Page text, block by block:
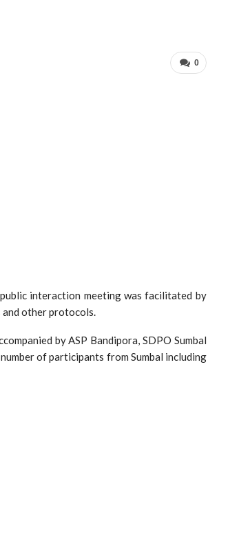
0
interaction meeting was facilitated by
and other protocols.
by ASP Bandipora, SDPO Sumbal
of participants from Sumbal including